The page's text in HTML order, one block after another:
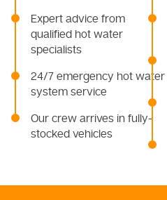
Expert advice from
qualified hot water
specialists
24/7 emergency hot water
system service
Our crew arrives in fully-
stocked vehicles